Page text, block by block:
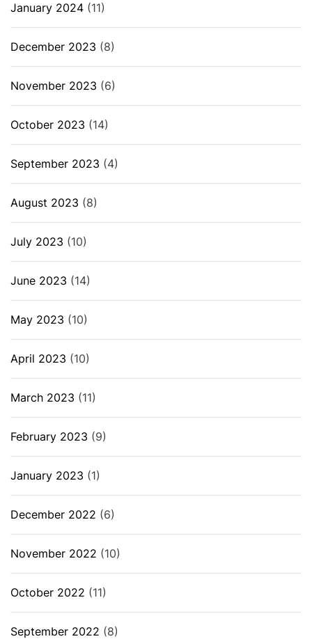
January 2024 (11)
December 2023 (8)
November 2023 (6)
October 2023 (14)
September 2023 (4)
August 2023 (8)
July 2023 (10)
June 2023 (14)
May 2023 (10)
April 2023 (10)
March 2023 (11)
February 2023 (9)
January 2023 (1)
December 2022 (6)
November 2022 (10)
October 2022 (11)
September 2022 (8)